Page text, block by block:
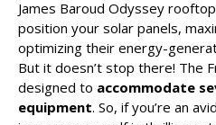
James Baroud Odyssey
position your solar panels,
optimizing their energy-
But it doesn’t stop there! The
designed to accommodate
equipment. So, if you’re an